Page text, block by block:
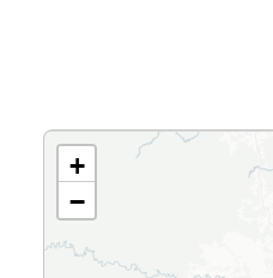
+
−